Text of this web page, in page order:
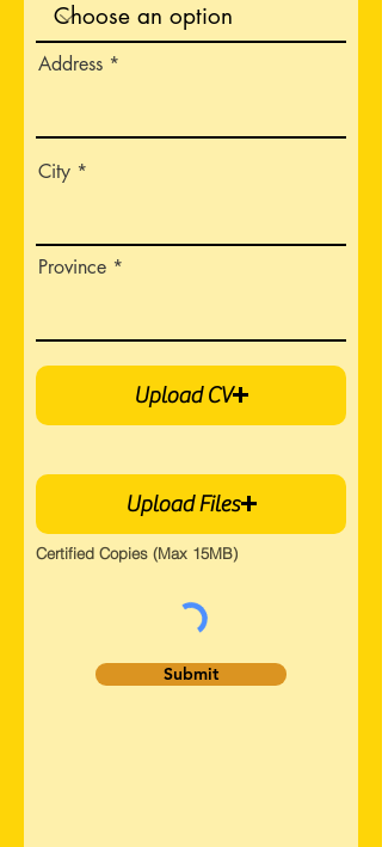
Address
City
Province
Upload CV
Upload Files
Certified Copies (Max 15MB)
Submit